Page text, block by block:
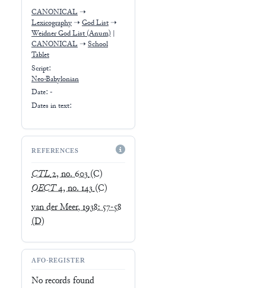
CANONICAL ➝
Lexicography ➝ God List ➝
Weidner God List (Anum)
CANONICAL ➝ School
Tablet
Script:
Neo-Babylonian
Date: -
Dates in text:
REFERENCES
CTL2, no. 603(C)
OECT4, no. 143(C)
van der Meer, 1938: 57-58
(D)
AFO-REGISTER
No records found